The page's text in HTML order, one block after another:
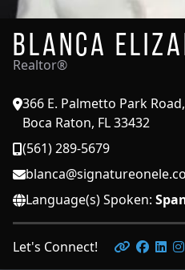
Blanca
Realtor®
366 E. Palmetto Park
Boca Raton, FL 33432
(561) 289-5679
Language(s) Spoken:
Let's Connect!